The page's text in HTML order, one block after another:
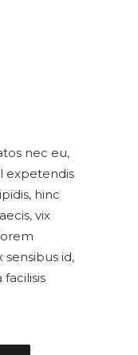
nec eu,
expetendis
hinc
vix
id,